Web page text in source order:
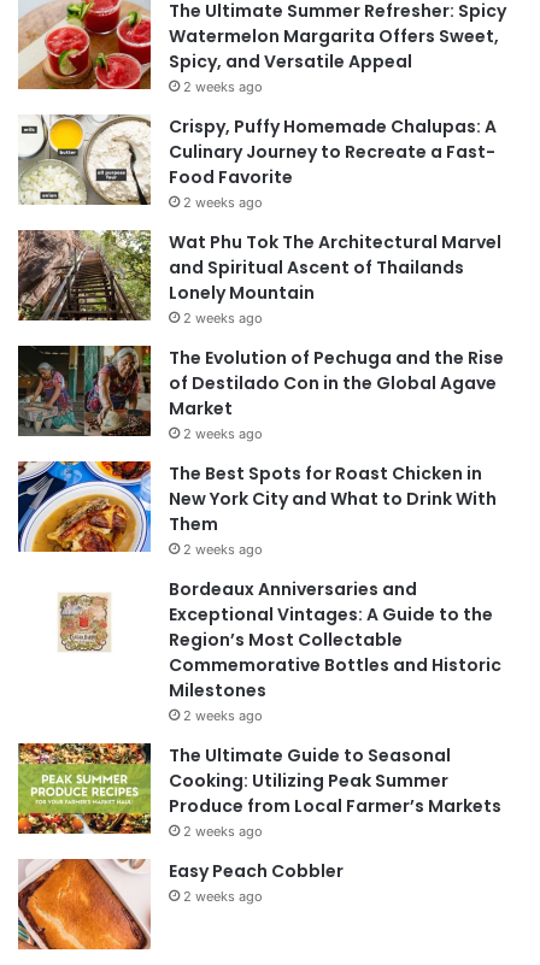
The Ultimate Summer Refresher: Spicy
Watermelon Margarita Offers Sweet,
Spicy, and Versatile Appeal
2 weeks ago
Crispy, Puffy Homemade Chalupas: A
Culinary Journey to Recreate a Fast-
Food Favorite
2 weeks ago
Wat Phu Tok The Architectural Marvel
and Spiritual Ascent of Thailands
Lonely Mountain
2 weeks ago
The Evolution of Pechuga and the Rise
of Destilado Con in the Global Agave
Market
2 weeks ago
The Best Spots for Roast Chicken in
New York City and What to Drink With
Them
2 weeks ago
Bordeaux Anniversaries and
Exceptional Vintages: A Guide to the
Region’s Most Collectable
Commemorative Bottles and Historic
Milestones
2 weeks ago
The Ultimate Guide to Seasonal
Cooking: Utilizing Peak Summer
Produce from Local Farmer’s Markets
2 weeks ago
Easy Peach Cobbler
2 weeks ago